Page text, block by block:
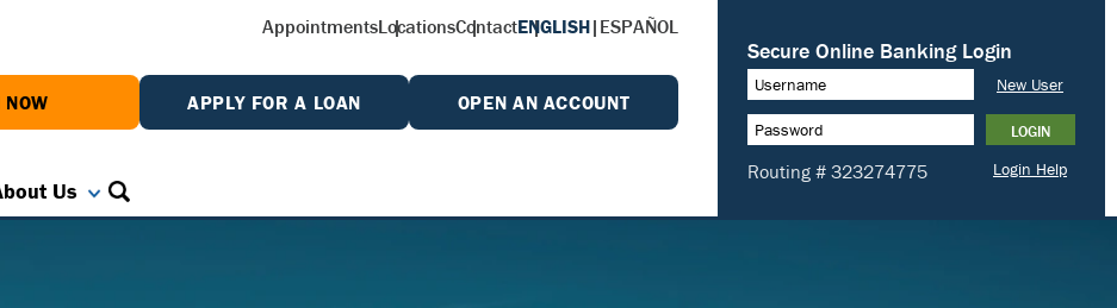
AppointmentsLocationsContactENGLISH| ESPAÑOL
NOW APPLY FOR A LOAN OPEN AN ACCOUNT
Us